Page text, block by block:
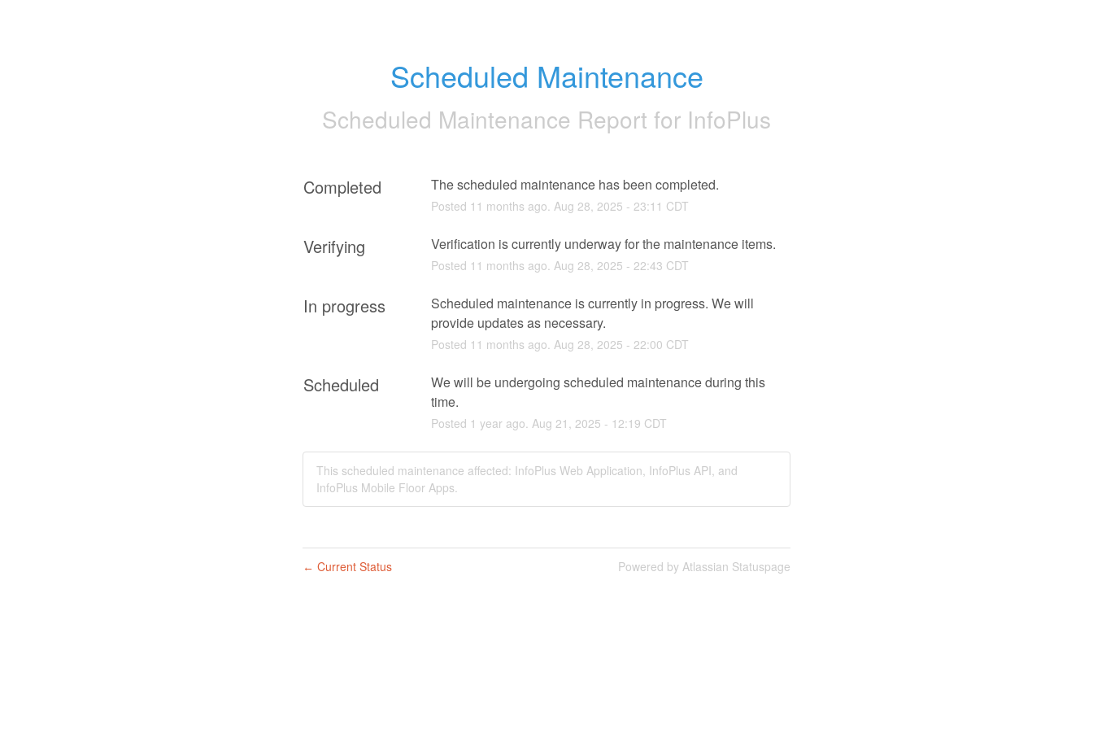
Scheduled Maintenance
Scheduled Maintenance Report for InfoPlus
Completed The scheduled maintenance has been completed.
Posted 11 months ago. Aug 28 2025 - 23:11 CDT
Verifying Verification is currently underway for the maintenance items.
Posted 11 months ago. Aug 28 2025 - 22:43 CDT
In progress
Scheduled maintenance is currently in progress. We will
provide updates as necessary.
Posted 11 months ago. Aug 28 2025 - 22:00 CDT
Scheduled
We will be undergoing scheduled maintenance during this
time.
Posted 1 year ago. Aug 21 2025 - 12:19 CDT
This scheduled maintenance affected: InfoPlus Web Application, InfoPlus API, and
InfoPlus Mobile Floor Apps.
← Current Status Powered by Atlassian Statuspage